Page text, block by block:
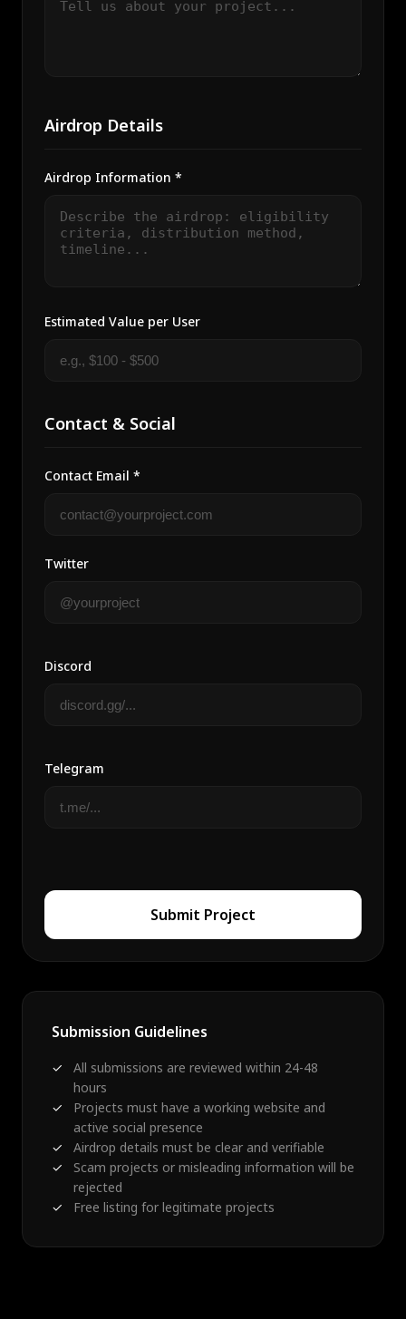
Airdrop Details
Airdrop Information *
Estimated Value per User
Contact & Social
Contact Email *
Twitter
Discord
Telegram
Submit Project
Submission Guidelines
All submissions are reviewed within 24-48
hours
Projects must have a working website and
active social presence
Airdrop details must be clear and verifiable
Scam projects or misleading information will be
rejected
Free listing for legitimate projects